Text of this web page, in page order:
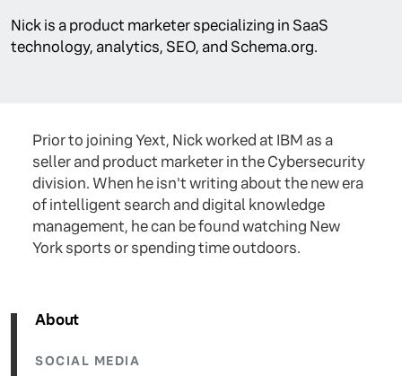
Nick is a product marketer specializing in SaaS
technology, analytics, SEO, and Schema.org.
Prior to joining Yext, Nick worked at IBM as a
seller and product marketer in the Cybersecurity
division. When he isn't writing about the new era
of intelligent search and digital knowledge
management, he can be found watching New
York sports or spending time outdoors.
About
SOCIAL MEDIA